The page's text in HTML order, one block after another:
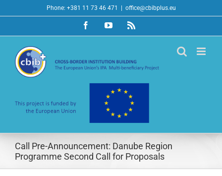
to
Phone: +381 11 73 46 471 office@cbibplus.eu
FacebookYouTubeRss
Call Pre-Announcement: Danube Region
Programme Second Call for Proposals